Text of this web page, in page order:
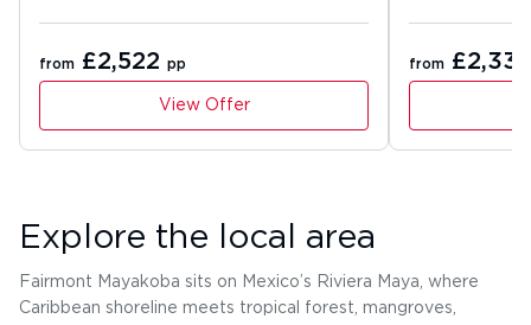
from £2,522 pp
View Offer
from £2,337
Explore the local area
Fairmont Mayakoba sits on Mexico’s Riviera Maya, where
Caribbean shoreline meets tropical forest, mangroves,